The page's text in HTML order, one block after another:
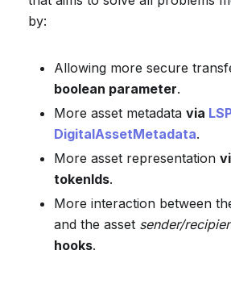
by:
Allowing more secure
boolean parameter.
More asset metadatavia
DigitalAssetMetadata.
More asset representation
tokenIds.
More interaction between
and the asset sender/
hooks.